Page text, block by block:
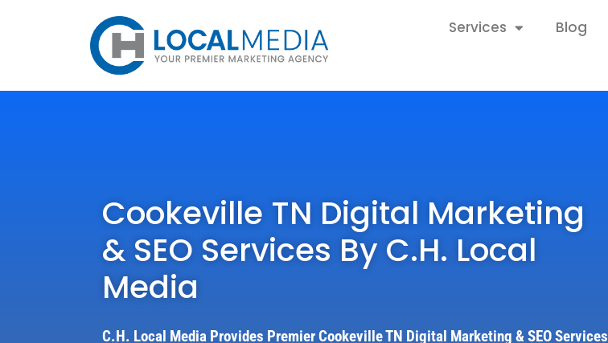
Services Blog
Cookeville TN Digital Marketing
& SEO Services By C.H. Local
Media
C.H. Local Media Provides Premier Cookeville TN Digital Marketing & SEO Services